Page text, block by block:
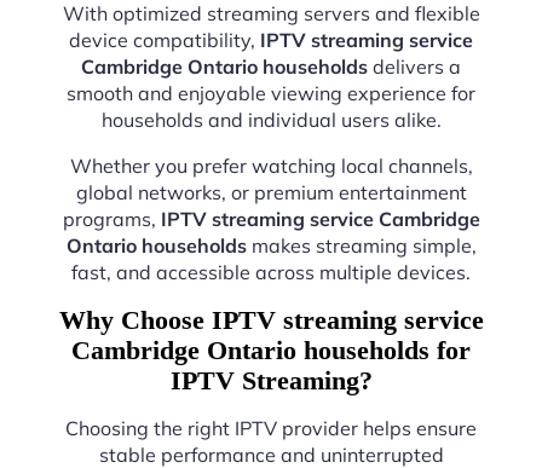
With optimized streaming servers and flexible
device compatibility, IPTV streaming service
Cambridge Ontario households delivers a
smooth and enjoyable viewing experience for
households and individual users alike.
Whether you prefer watching local channels,
global networks, or premium entertainment
programs, IPTV streaming service Cambridge
Ontario householdsmakes streaming simple,
fast, and accessible across multiple devices.
Why Choose IPTV streaming service
Cambridge Ontario households for
IPTV Streaming?
Choosing the right IPTV provider helps ensure
stable performance and uninterrupted